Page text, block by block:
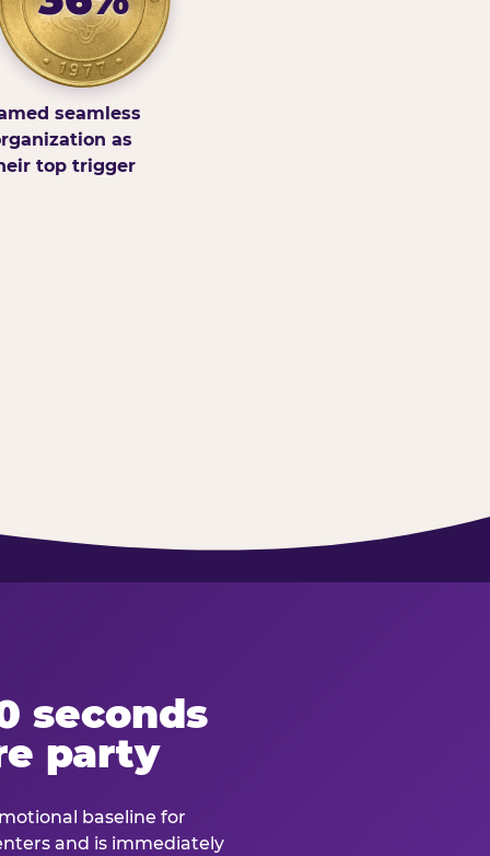
seamless
as
top trigger
seconds
party
baseline for
and is immediately